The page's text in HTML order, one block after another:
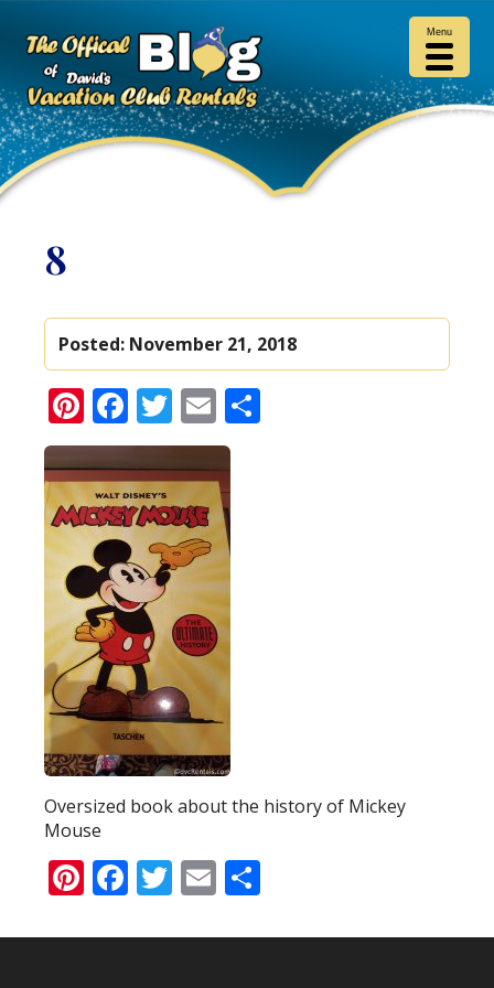
8
Posted: November 21, 2018
Pinterest
Facebook
Twitter
Email
Oversized book about the history of Mickey
Mouse
Pinterest
Facebook
Twitter
Email
Menu